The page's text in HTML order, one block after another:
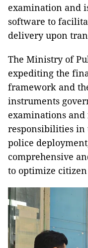
examination and
software to
delivery upon
The Ministry of
expediting the
framework and
instruments
examinations
responsibilities in
police
comprehensive
to optimize